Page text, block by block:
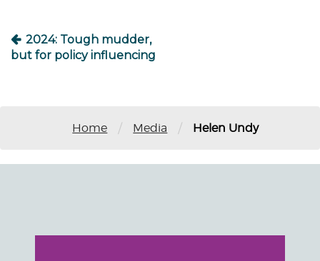
2024: Tough mudder,
but for policy influencing
Home / Media / Helen Undy